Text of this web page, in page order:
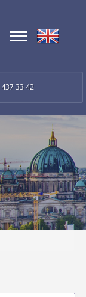
33 42
Toggle